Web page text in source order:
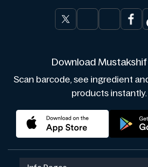
Download Mustakshif
Scan barcode, see ingredient
products instantly.